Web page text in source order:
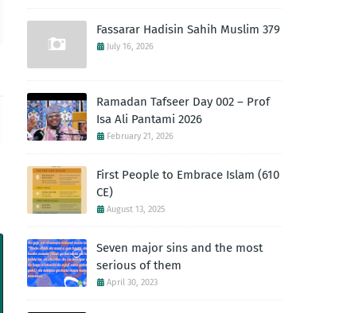
Fassarar Hadisin Sahih Muslim 379
July 16, 2026
Ramadan Tafseer Day 002 – Prof
Isa Ali Pantami 2026
February 21, 2026
First People to Embrace Islam (610
CE)
August 13, 2025
Seven major sins and the most
serious of them
April 30, 2023